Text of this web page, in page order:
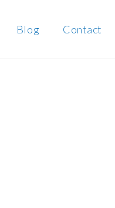
Blog Contact